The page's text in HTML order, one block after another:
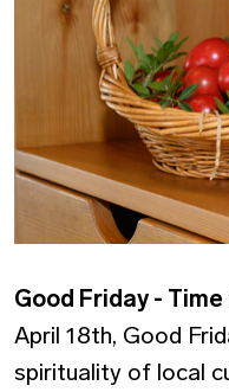
Good Friday -
April 18th, Good
spirituality of local